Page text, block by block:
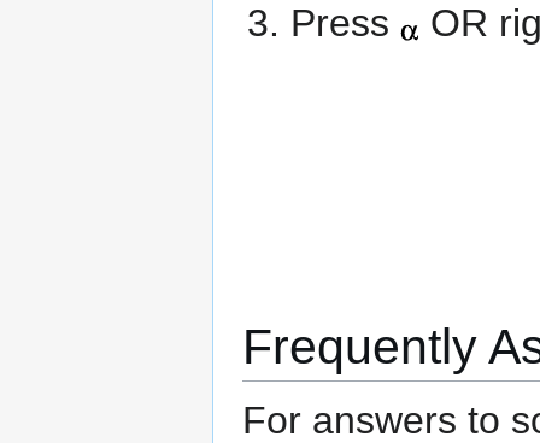
Press
OR
Frequently
For answers to